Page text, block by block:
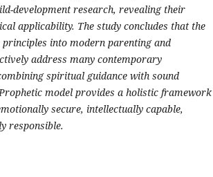
development research, revealing their
applicability. The study concludes that the
into modern parenting and
address many contemporary
spiritual guidance with sound
model provides a holistic framework
secure, intellectually capable,
responsible.